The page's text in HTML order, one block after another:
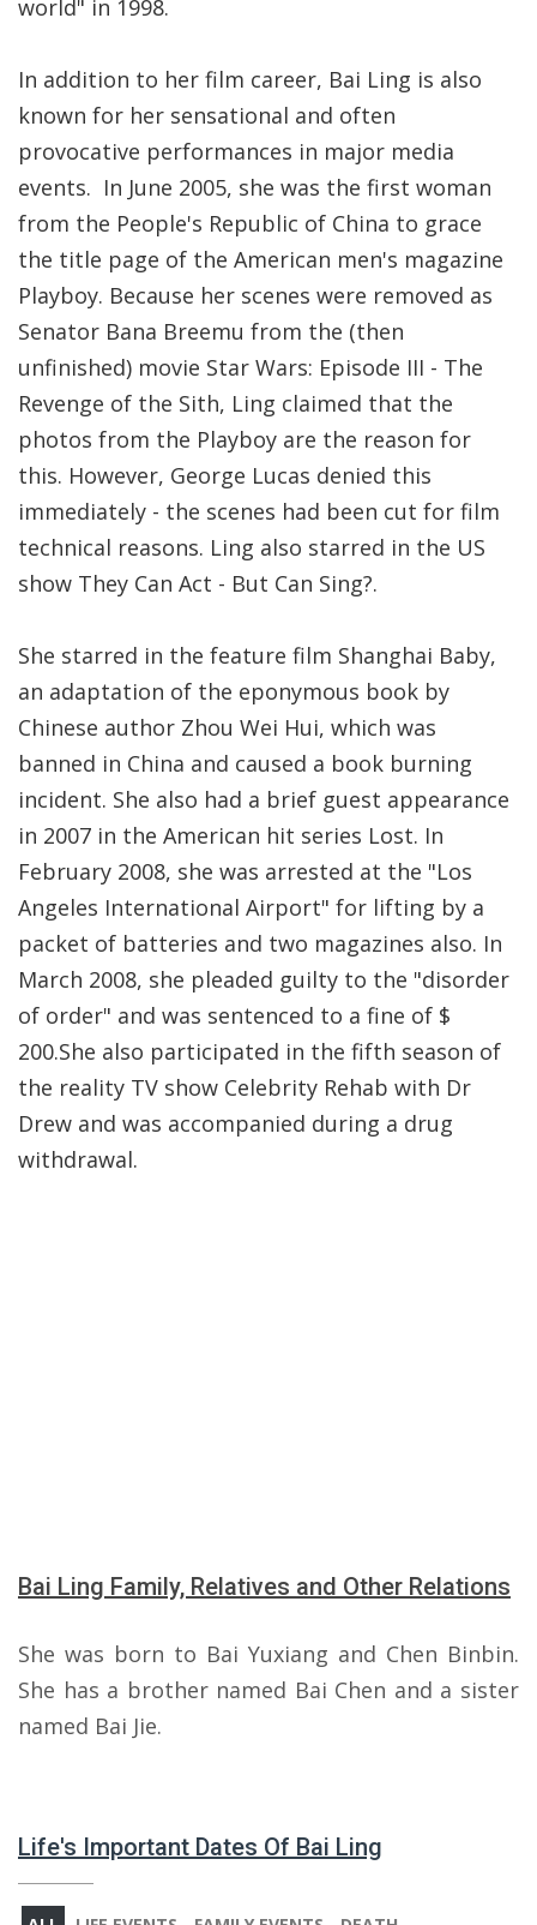
world" in 1998.
In addition to her film career, Bai Ling is also
known for her sensational and often
provocative performances in major media
events. In June 2005, she was the first woman
from the People's Republic of China to grace
the title page of the American men's magazine
Playboy. Because her scenes were removed as
Senator Bana Breemu from the (then
unfinished) movie Star Wars: Episode III - The
Revenge of the Sith, Ling claimed that the
photos from the Playboy are the reason for
this. However, George Lucas denied this
immediately - the scenes had been cut for film
technical reasons. Ling also starred in the US
show They Can Act - But Can Sing?.
She starred in the feature film Shanghai Baby,
an adaptation of the eponymous book by
Chinese author Zhou Wei Hui, which was
banned in China and caused a book burning
incident. She also had a brief guest appearance
in 2007 in the American hit series Lost. In
February 2008, she was arrested at the "Los
Angeles International Airport" for lifting by a
packet of batteries and two magazines also. In
March 2008, she pleaded guilty to the "disorder
of order" and was sentenced to a fine of $
200.She also participated in the fifth season of
the reality TV show Celebrity Rehab with Dr
Drew and was accompanied during a drug
withdrawal.
Bai Ling Family, Relatives and Other Relations
She was born to Bai Yuxiang and Chen Binbin.
She has a brother named Bai Chen and a sister
named Bai Jie.
Life's Important Dates Of Bai Ling